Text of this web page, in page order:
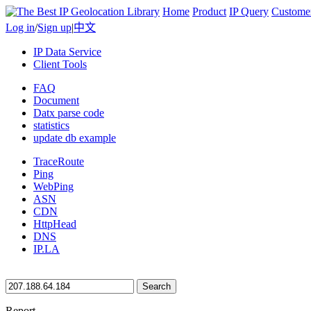
Home Product IP Query
Log in/Sign up|中文
IP Data Service
Client Tools
FAQ
Document
Datx parse code
statistics
update db example
TraceRoute
Ping
WebPing
ASN
CDN
HttpHead
DNS
IP.LA
Search